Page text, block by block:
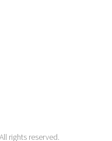
rights reserved.